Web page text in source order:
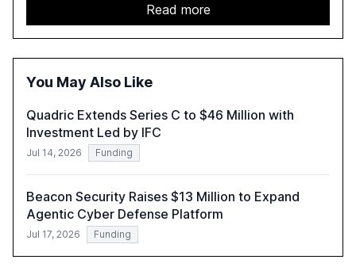
adoption, emphasizing the importance of a unified AI
approach to streamline compliance and reduce
operational costs. The document offers actionable
insights and expert recommendations for banks with
compliant, customer-centric AI.
Read more
You May Also Like
Quadric Extends Series C to $46 Million with
Investment Led by IFC
Jul 14, 2026 Funding
Beacon Security Raises $13 Million to Expand
Agentic Cyber Defense Platform
Jul 17, 2026 Funding